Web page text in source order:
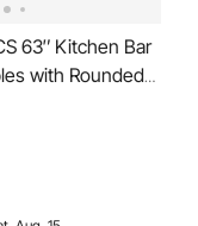
63″ Kitchen Bar
with Rounded
Top Kitchen
Room, Light
Horizontal